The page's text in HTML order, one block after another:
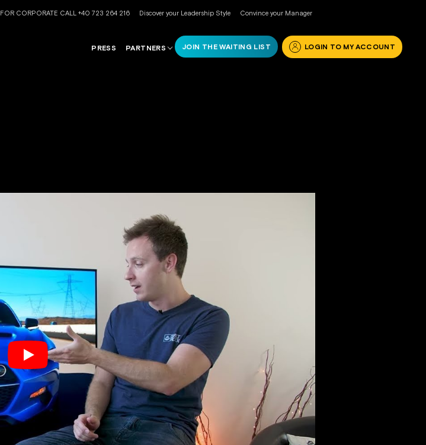
FOR CORPORATE CALL +40 723 264 216 Discover your Leadership Style Convince your Manager
PRESS PARTNERS JOIN THE WAITING LIST LOGIN TO MY ACCOUNT